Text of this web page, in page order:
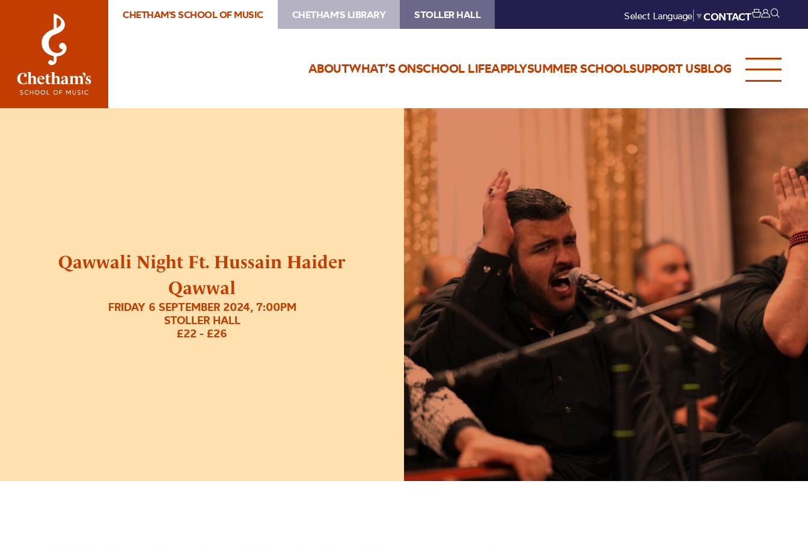
CHETHAM'S SCHOOL OF MUSIC CHETHAM'S LIBRARY STOLLER HALL Select Language ▼CONTACT
ABOUTWHAT’S ONSCHOOL LIFEAPPLYSUMMER SCHOOLSUPPORT USBLOG
Qawwali Night Ft. Hussain Haider
Qawwal
FRIDAY 6 SEPTEMBER 2024, 7:00PM
STOLLER HALL
£22 - £26
Image
Qawwali
Night
Hussain
Haider
Qawwal